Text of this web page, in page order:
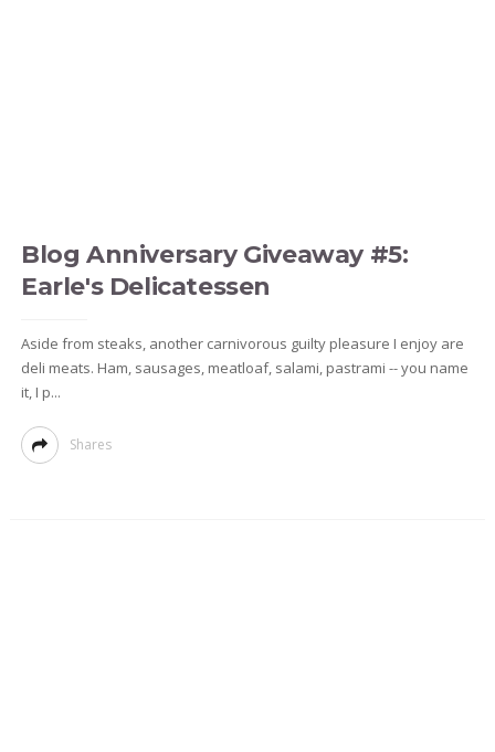
Blog Anniversary Giveaway #5:
Earle's Delicatessen
Aside from steaks, another carnivorous guilty pleasure I enjoy are
deli meats. Ham, sausages, meatloaf, salami, pastrami -- you name
it, I p...
Shares